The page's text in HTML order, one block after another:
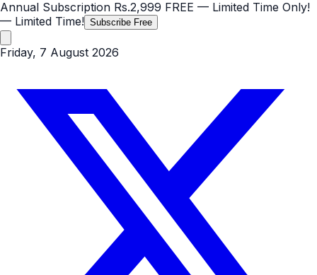
Annual Subscription Rs.2,999 FREE — Limited Time Only!
— Limited Time! Subscribe Free
Friday, 7 August 2026